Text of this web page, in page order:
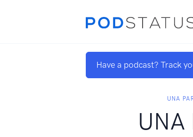
Have a podcast? Track
UNA
UNA